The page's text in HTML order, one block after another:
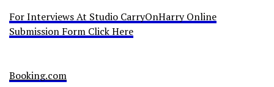
For Interviews At Studio CarryOnHarry Online
Submission Form Click Here
Booking.com